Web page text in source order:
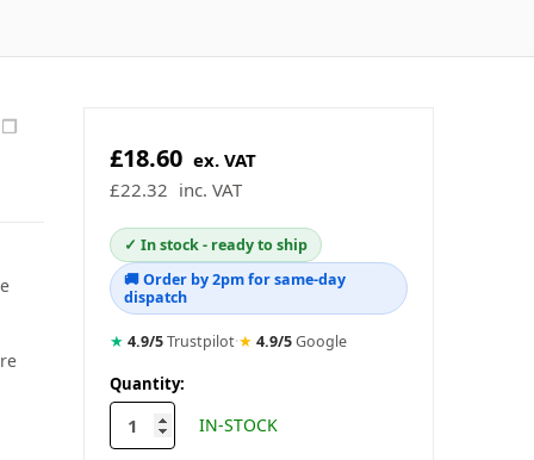
❐
£22.32 inc. VAT
£18.60 ex. VAT
✓ In stock - ready to ship
🚚 Order by 2pm for same-day
dispatch
★ 4.9/5Trustpilot·★ 4.9/5Google
in
stock
Quantity:
IN-STOCK